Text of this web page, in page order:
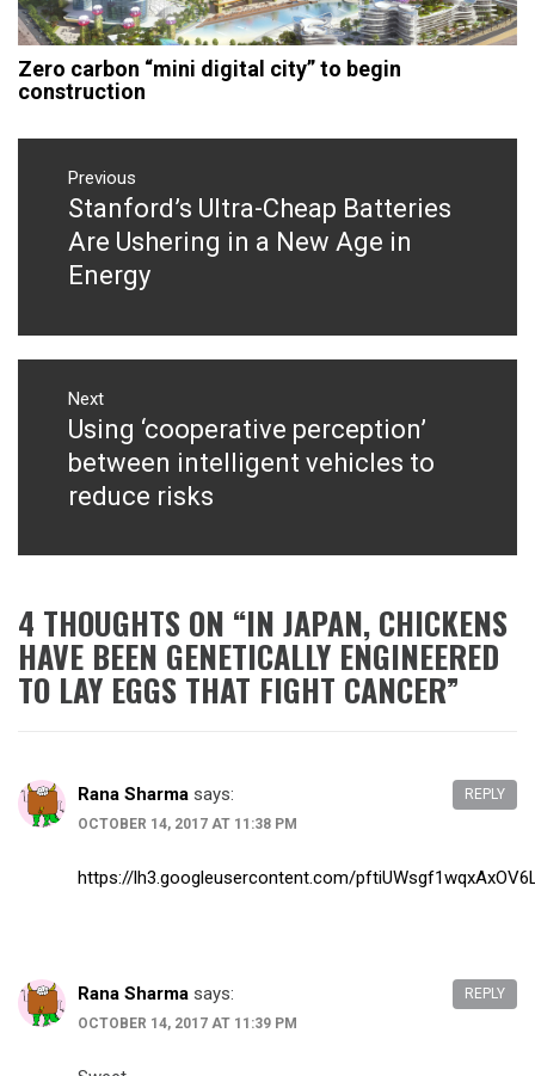
Zero carbon “mini digital city” to begin
construction
Post
navigation
Previous
Previous
post:
Stanford’s Ultra-Cheap Batteries
Are Ushering in a New Age in
Energy
Next
Next
post:
Using ‘cooperative perception’
between intelligent vehicles to
reduce risks
4 THOUGHTS ON “IN JAPAN, CHICKENS
HAVE BEEN GENETICALLY ENGINEERED
TO LAY EGGS THAT FIGHT CANCER”
Rana Sharma says:
OCTOBER 14, 2017 AT 11:38 PM
https://lh3.googleusercontent.com/
REPLY
Rana Sharma says:
OCTOBER 14, 2017 AT 11:39 PM
REPLY